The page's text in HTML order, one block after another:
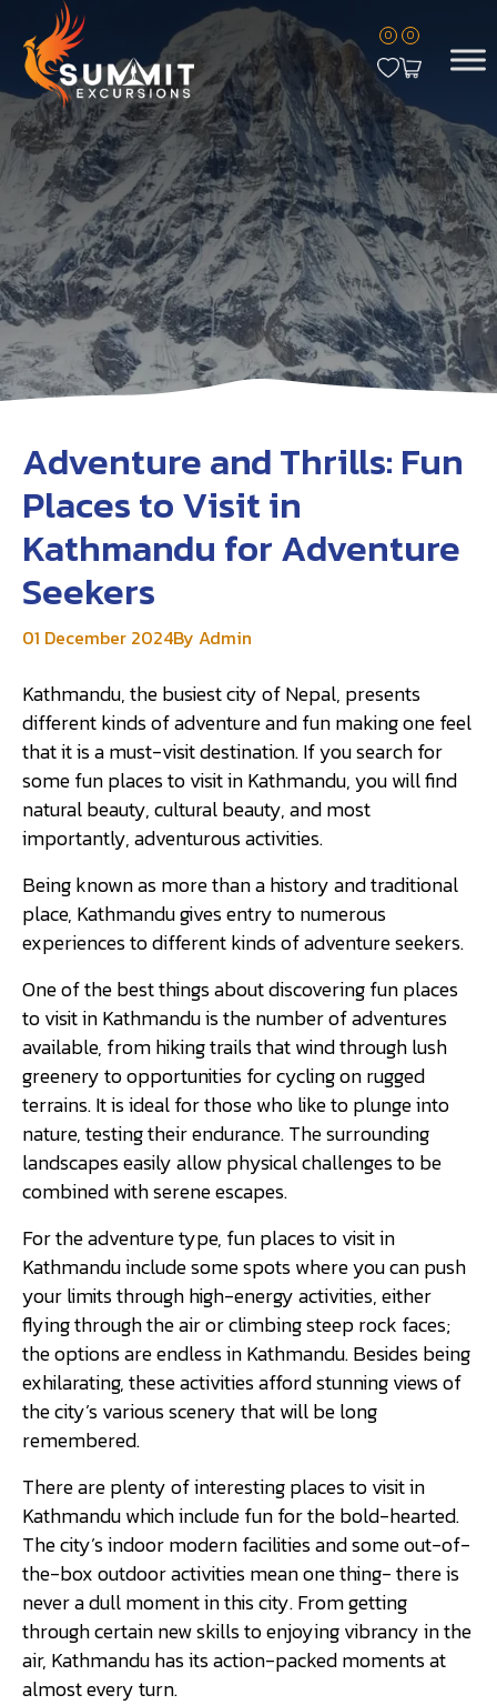
0 0
Adventure and Thrills: Fun
Places to Visit in
Kathmandu for Adventure
Seekers
01 December 2024By Admin
Kathmandu, the busiest city of Nepal, presents
different kinds of adventure and fun making one feel
that it is a must-visit destination. If you search for
some fun places to visit in Kathmandu, you will find
natural beauty, cultural beauty, and most
importantly, adventurous activities.
Being known as more than a history and traditional
place, Kathmandu gives entry to numerous
experiences to different kinds of adventure seekers.
One of the best things about discovering fun places
to visit in Kathmandu is the number of adventures
available, from hiking trails that wind through lush
greenery to opportunities for cycling on rugged
terrains. It is ideal for those who like to plunge into
nature, testing their endurance. The surrounding
landscapes easily allow physical challenges to be
combined with serene escapes.
For the adventure type, fun places to visit in
Kathmandu include some spots where you can push
your limits through high-energy activities, either
flying through the air or climbing steep rock faces;
the options are endless in Kathmandu. Besides being
exhilarating, these activities afford stunning views of
the city’s various scenery that will be long
remembered.
There are plenty of interesting places to visit in
Kathmandu which include fun for the bold-hearted.
The city’s indoor modern facilities and some out-of-
the-box outdoor activities mean one thing- there is
never a dull moment in this city. From getting
through certain new skills to enjoying vibrancy in the
air, Kathmandu has its action-packed moments at
almost every turn.